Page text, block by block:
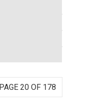
PAGE 20 OF 178